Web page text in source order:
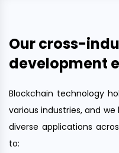
Our cross-
development
Blockchain technology
various industries, and
diverse applications
to: